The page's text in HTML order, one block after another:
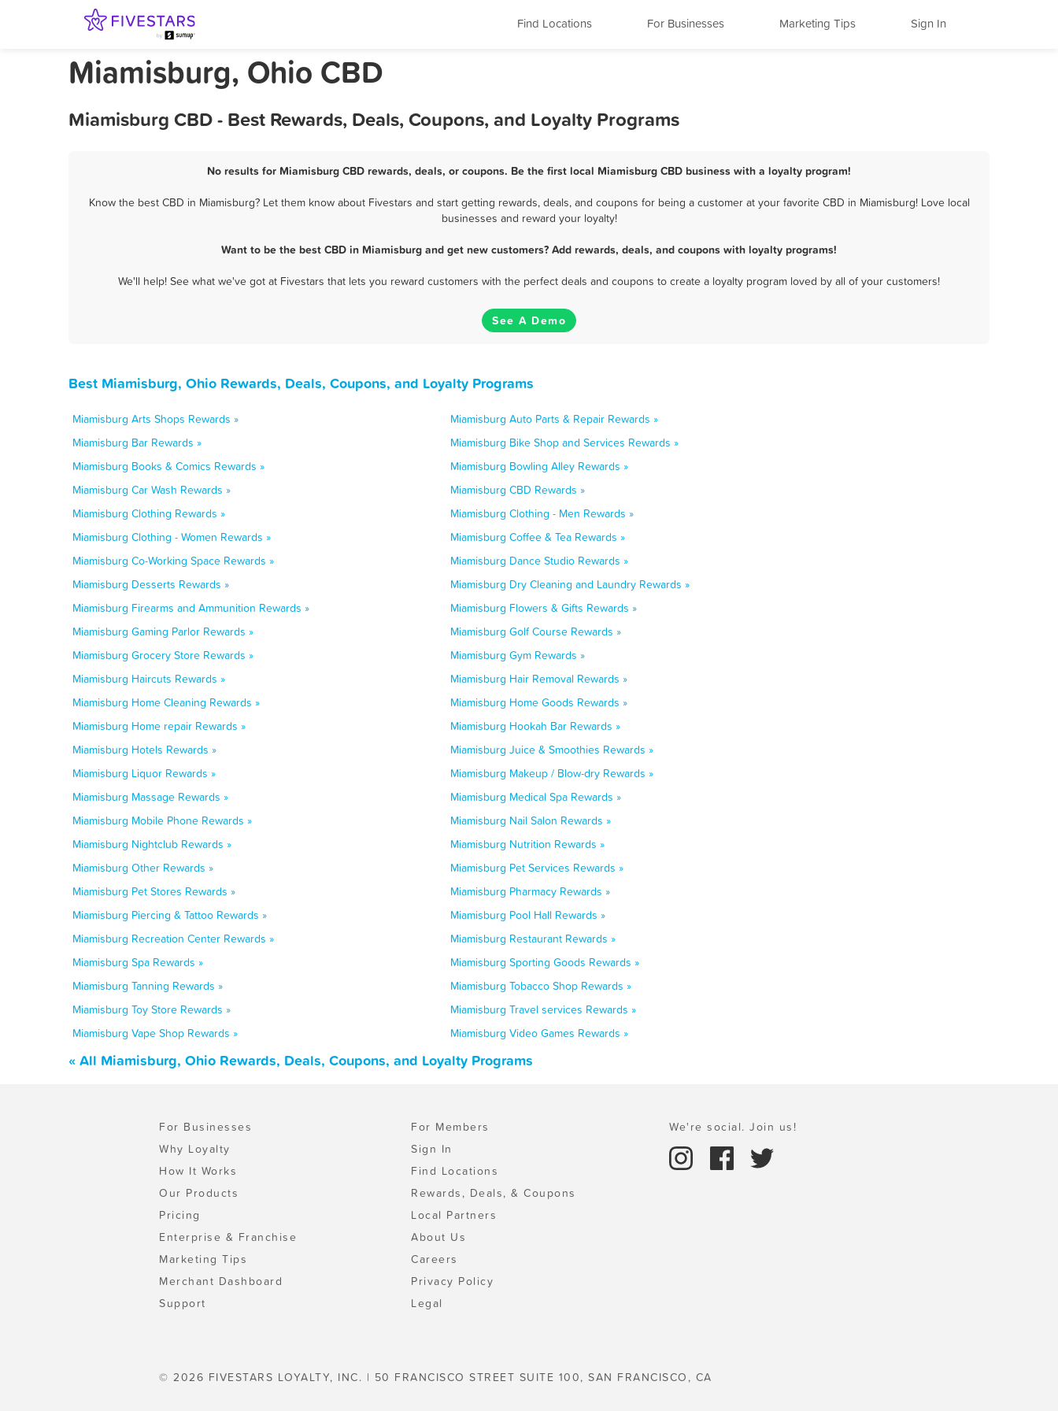
Find Locations For Businesses Marketing Tips Sign In
Miamisburg, Ohio CBD
Miamisburg CBD - Best Rewards, Deals, Coupons, and Loyalty Programs
No results for Miamisburg CBD rewards, deals, or coupons. Be the first local Miamisburg CBD business with a loyalty program!
Know the best CBD in Miamisburg? Let them know about Fivestars and start getting rewards, deals, and coupons for being a customer at your favorite CBD in Miamisburg! Love local
businesses and reward your loyalty!
Want to be the best CBD in Miamisburg and get new customers? Add rewards, deals, and coupons with loyalty programs!
We'll help! See what we've got at Fivestars that lets you reward customers with the perfect deals and coupons to create a loyalty program loved by all of your customers!
See A Demo
Best Miamisburg, Ohio Rewards, Deals, Coupons, and Loyalty Programs
Miamisburg Arts Shops Rewards »
Miamisburg Auto Parts & Repair Rewards »
Miamisburg Bar Rewards »
Miamisburg Bike Shop and Services Rewards »
Miamisburg Books & Comics Rewards »
Miamisburg Bowling Alley Rewards »
Miamisburg Car Wash Rewards »
Miamisburg CBD Rewards »
Miamisburg Clothing Rewards »
Miamisburg Clothing - Men Rewards »
Miamisburg Clothing - Women Rewards »
Miamisburg Coffee & Tea Rewards »
Miamisburg Co-Working Space Rewards »
Miamisburg Dance Studio Rewards »
Miamisburg Desserts Rewards »
Miamisburg Dry Cleaning and Laundry Rewards »
Miamisburg Firearms and Ammunition Rewards »
Miamisburg Flowers & Gifts Rewards »
Miamisburg Gaming Parlor Rewards »
Miamisburg Golf Course Rewards »
Miamisburg Grocery Store Rewards »
Miamisburg Gym Rewards »
Miamisburg Haircuts Rewards »
Miamisburg Hair Removal Rewards »
Miamisburg Home Cleaning Rewards »
Miamisburg Home Goods Rewards »
Miamisburg Home repair Rewards »
Miamisburg Hookah Bar Rewards »
Miamisburg Hotels Rewards »
Miamisburg Juice & Smoothies Rewards »
Miamisburg Liquor Rewards »
Miamisburg Makeup / Blow-dry Rewards »
Miamisburg Massage Rewards »
Miamisburg Medical Spa Rewards »
Miamisburg Mobile Phone Rewards »
Miamisburg Nail Salon Rewards »
Miamisburg Nightclub Rewards »
Miamisburg Nutrition Rewards »
Miamisburg Other Rewards »
Miamisburg Pet Services Rewards »
Miamisburg Pet Stores Rewards »
Miamisburg Pharmacy Rewards »
Miamisburg Piercing & Tattoo Rewards »
Miamisburg Pool Hall Rewards »
Miamisburg Recreation Center Rewards »
Miamisburg Restaurant Rewards »
Miamisburg Spa Rewards »
Miamisburg Sporting Goods Rewards »
Miamisburg Tanning Rewards »
Miamisburg Tobacco Shop Rewards »
Miamisburg Toy Store Rewards »
Miamisburg Travel services Rewards »
Miamisburg Vape Shop Rewards »
Miamisburg Video Games Rewards »
« All Miamisburg, Ohio Rewards, Deals, Coupons, and Loyalty Programs
For Businesses
Why Loyalty
How It Works
Our Products
Pricing
Enterprise & Franchise
Marketing Tips
Merchant Dashboard
Support
For Members
Sign In
Find Locations
Rewards, Deals, & Coupons
Local Partners
About Us
Careers
Privacy Policy
Legal
We're social. Join us!
© 2026 FIVESTARS LOYALTY, INC. | 50 FRANCISCO STREET SUITE 100, SAN FRANCISCO, CA